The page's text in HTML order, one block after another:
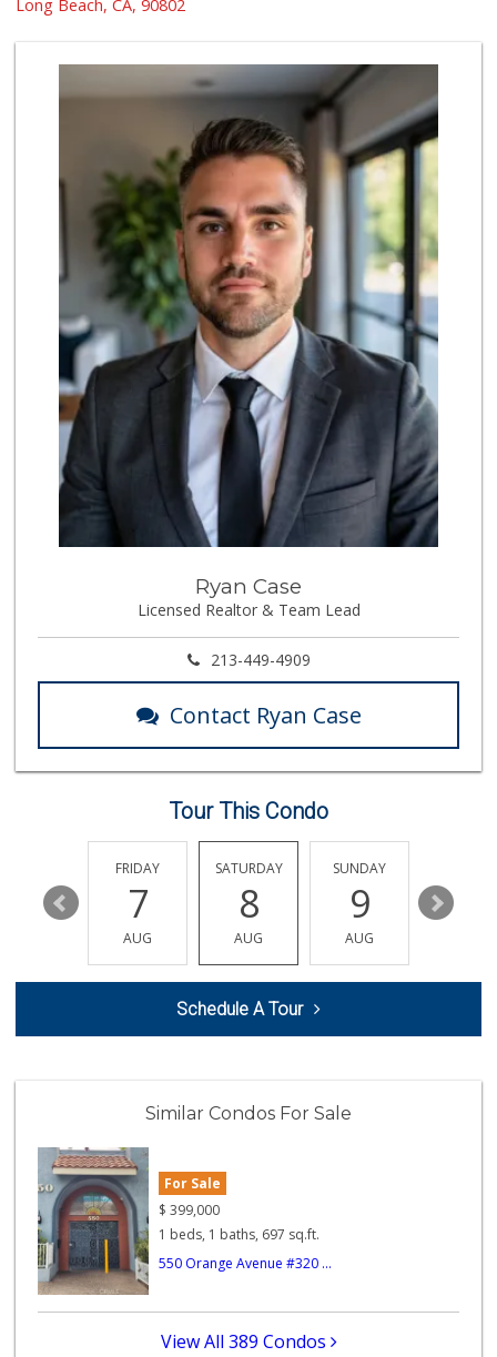
El Mercado 2
(562) 432-6949
18 Reviews
World Harvest Foo...
(213) 746-2227
122 Reviews
Jed's Market
(562) 432-2720
9 Reviews
London Market
(562) 599-1228
7 Reviews
Grocery Outlet
(562) 349-0393
153 Reviews
Dong Mai Supermarket
(562) 591-1000
65 Reviews
(415) 483-7344
56 Reviews
Aldi
Chestnut Market
5 Reviews
Northgate Market
(562) 624-9000
1 Reviews
65 Reviews
Fresh n Joy
(562) 599-4000
Long Beach, CA, 90802
Ryan Case
Licensed Realtor & Team Lead
213-449-4909
Contact Ryan Case
Tour This Condo
13
FRIDAY
7
AUG
SATURDAY
8
AUG
SUNDAY
9
AUG
10
Schedule A Tour
Similar Condos For Sale
For Sale
$ 399,000
1 beds, 1 baths, 697 sq.ft.
550 Orange Avenue #320 ...
View All 389 Condos